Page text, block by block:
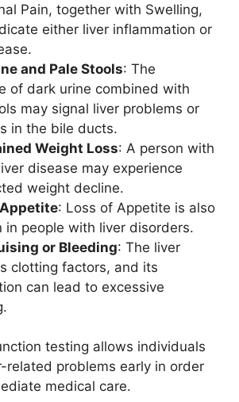
Pain, together with Swelling,
either liver inflammation or
and Pale Stools: The
of dark urine combined with
may signal liver problems or
in the bile ducts.
Weight Loss: A person with
disease may experience
weight decline.
: Loss of Appetite is also
in people with liver disorders.
or Bleeding: The liver
clotting factors, and its
can lead to excessive
testing allows individuals
related problems early in order
medical care.